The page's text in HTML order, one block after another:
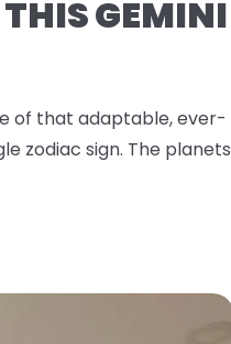
GEMINI
of that adaptable, ever-
zodiac sign. The planets